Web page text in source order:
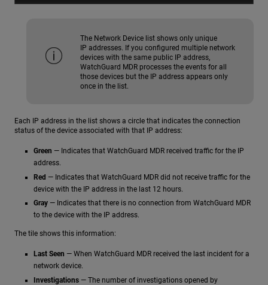
The Network Device list shows only unique
IP addresses. If you configured multiple network
devices with the same public IP address,
WatchGuard MDR processes the events for all
those devices but the IP address appears only
once in the list.
Each IP address in the list shows a circle that indicates the connection
status of the device associated with that IP address:
Green — Indicates that WatchGuard MDR received traffic for the IP
address.
Red — Indicates that WatchGuard MDR did not receive traffic for the
device with the IP address in the last 12 hours.
Gray — Indicates that there is no connection from WatchGuard MDR
to the device with the IP address.
The tile shows this information:
Last Seen — When WatchGuard MDR received the last incident for a
network device.
Investigations — The number of investigations opened by